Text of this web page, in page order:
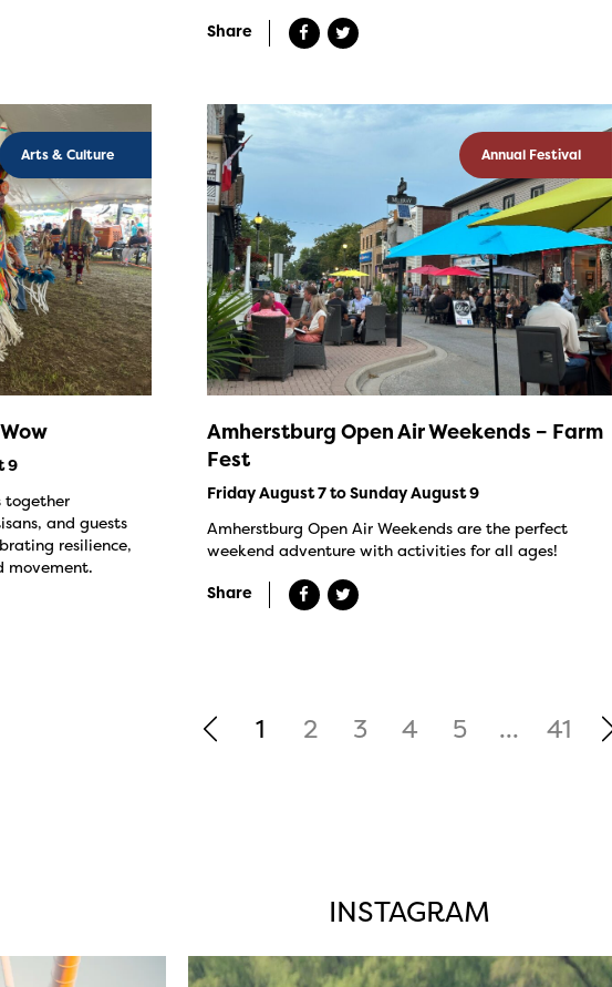
Share
Arts & Culture
9
together
and guests
resilience,
movement.
Annual Festival
Amherstburg Open Air Weekends – Farm
Fest
Friday August 7 to Sunday August 9
Amherstburg Open Air Weekends are the perfect
weekend adventure with activities for all ages!
Share
1 2 3 4 5 ... 41
INSTAGRAM
twepi